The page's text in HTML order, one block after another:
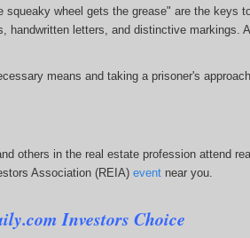
wheel gets the grease" are the
handwritten letters, and distinctive
means and taking a prisoner's
others in the real estate profession attend
Association (REIA) eventnear you.
Investors Choice